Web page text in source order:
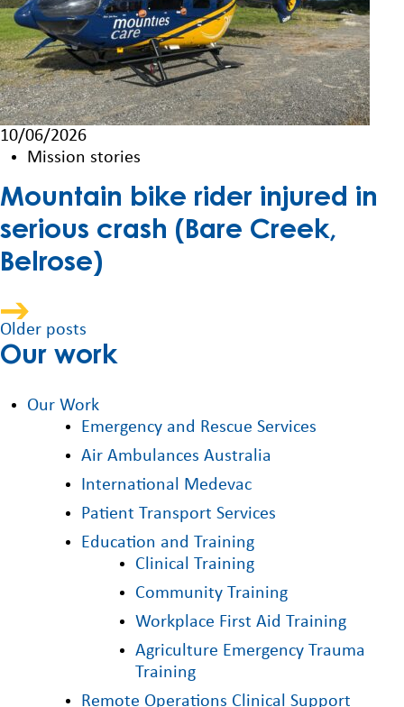
10/06/2026
Mission stories
Mountain bike rider injured in
serious crash (Bare Creek,
Belrose)
Posts
navigation
Older posts
Our work
Our Work
Emergency and Rescue Services
Air Ambulances Australia
International Medevac
Patient Transport Services
Education and Training
Clinical Training
Community Training
Workplace First Aid Training
Agriculture Emergency Trauma
Training
Remote Operations Clinical Support